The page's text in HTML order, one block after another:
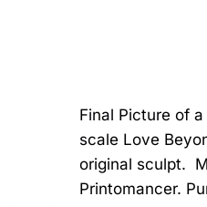
Final Picture of a
scale Love
original sculpt.
Printomancer.